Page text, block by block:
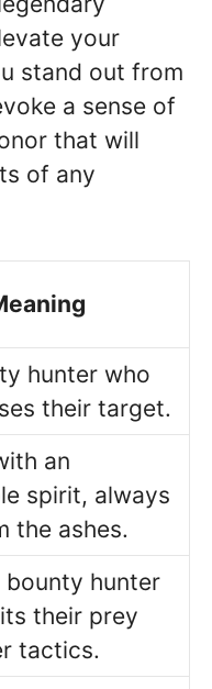
your
stand out from
a sense of
that will
of any
hunter who
their target.
an
spirit, always
the ashes.
bounty hunter
their prey
tactics.